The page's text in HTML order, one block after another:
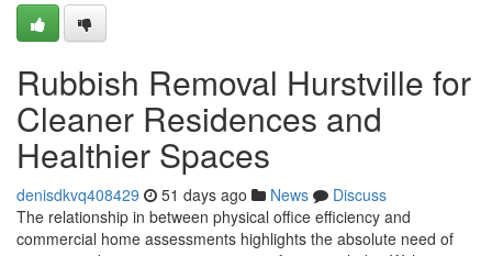
Rubbish Removal Hurstville for
Cleaner Residences and
Healthier Spaces
denisdkvq408429 51 days ago News
Discuss
The relationship in between physical office efficiency and
commercial home assessments highlights the absolute need of